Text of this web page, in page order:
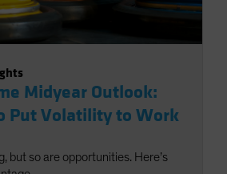
Midyear Outlook:
Put Volatility to Work
but so are opportunities. Here’s